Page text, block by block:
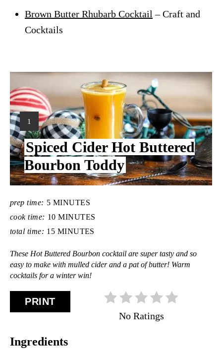
Brown Butter Rhubarb Cocktail – Craft and
Cocktails
Y
I
E
L
D
:
1
Spiced Cider Hot Buttered
Bourbon Toddy
prep time: 5 MINUTES
cook time: 10 MINUTES
total time: 15 MINUTES
These Hot Buttered Bourbon cocktail are super tasty and so
easy to make with mulled cider and a pat of butter! Warm
cocktails for a winter win!
PRINT
No Ratings
Ingredients